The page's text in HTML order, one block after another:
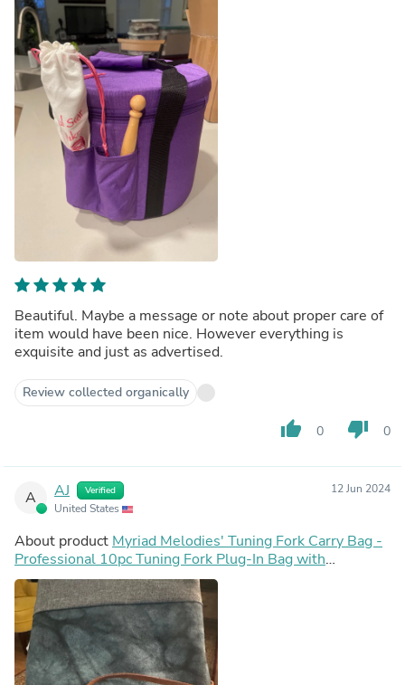
Beautiful. Maybe a message or note about proper care of
item would have been nice. However everything is
exquisite and just as advertised.
Review collected organically
thumb_up 0 thumb_down 0
A AJ Verified
United States
12 Jun 2024
About product Myriad Melodies' Tuning Fork Carry Bag -
Professional 10pc Tuning Fork Plug-In Bag with
Compartments For Attenuators, Activator, Accessories